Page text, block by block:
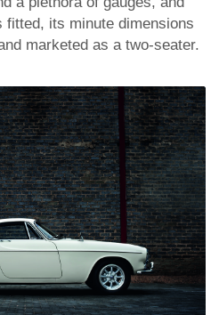
fitted, its minute dimensions
marketed as a two-seater.